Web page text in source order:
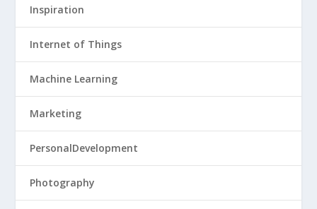
Inspiration
Internet of Things
Machine Learning
Marketing
PersonalDevelopment
Photography